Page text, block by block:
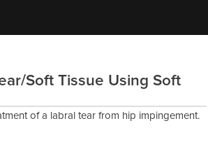
Soft Tissue Using Soft
of a labral tear from hip impingement.